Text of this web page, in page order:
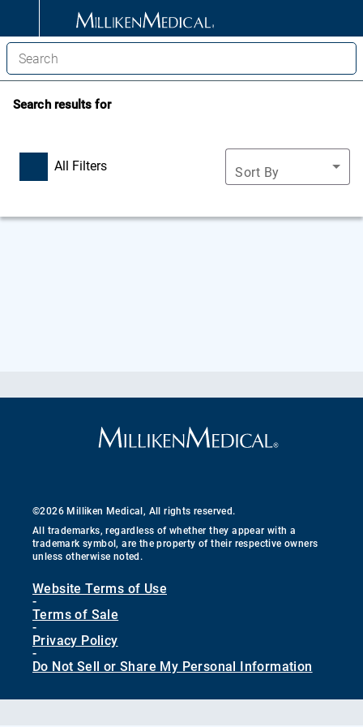
Search results for
All Filters Sort By
©2026 Milliken Medical, All rights reserved.
All trademarks, regardless of whether they appear with a
trademark symbol, are the property of their respective owners
unless otherwise noted.
Website Terms of Use
-
Terms of Sale
-
Privacy Policy
-
Do Not Sell or Share My Personal Information